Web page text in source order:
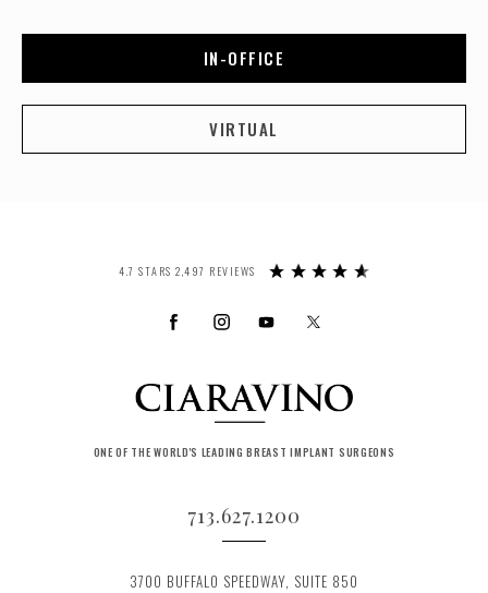
IN-OFFICE
VIRTUAL
4.7 STARS 2,497 REVIEWS
ONE OF THE WORLD'S LEADING BREAST IMPLANT SURGEONS
713.627.1200
3700 BUFFALO SPEEDWAY, SUITE 850